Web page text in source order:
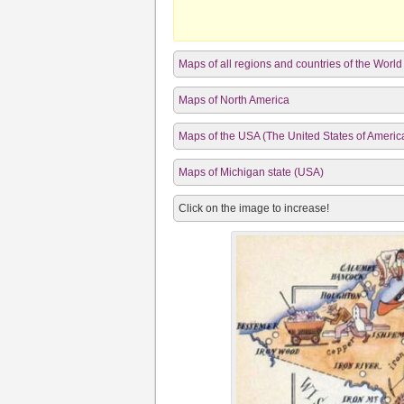
Maps of all regions and countries of the World
Maps of North America
Maps of the USA (The United States of
Maps of Michigan state (USA)
Click on the image to increase!